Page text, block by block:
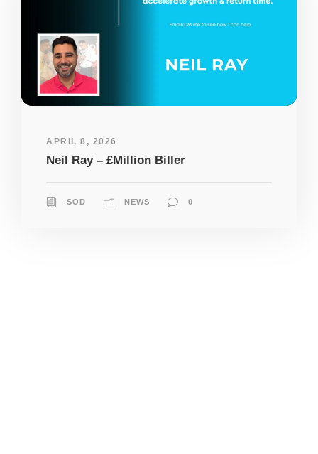
APRIL 8, 2026
Neil Ray – £Million Biller
SOD NEWS 0